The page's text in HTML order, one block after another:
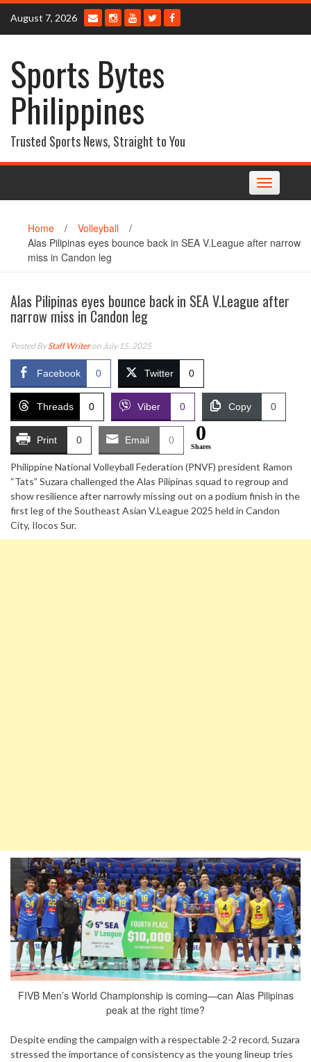
Skip
content
August 7, 2026
Sports Bytes
Philippines
Trusted Sports News, Straight to You
Toggle
navigation
Home / Volleyball
/
Alas Pilipinas eyes bounce back in SEA V.League after narrow
miss in Candon leg
Alas Pilipinas eyes bounce back in SEA V.League after
narrow miss in Candon leg
Posted ByStaff Writeron July 15, 2025
Facebook 0 Twitter 0
Threads 0 Viber 0 Copy 0
Print 0 Email 0 0
Shares
Philippine National Volleyball Federation (PNVF) president Ramon
“Tats” Suzara challenged the Alas Pilipinas squad to regroup and
show resilience after narrowly missing out on a podium finish in the
first leg of the Southeast Asian V.League 2025 held in Candon
City, Ilocos Sur.
FIVB Men’s World Championship is coming—can Alas Pilipinas
peak at the right time?
Despite ending the campaign with a respectable 2-2 record, Suzara
stressed the importance of consistency as the young lineup tries